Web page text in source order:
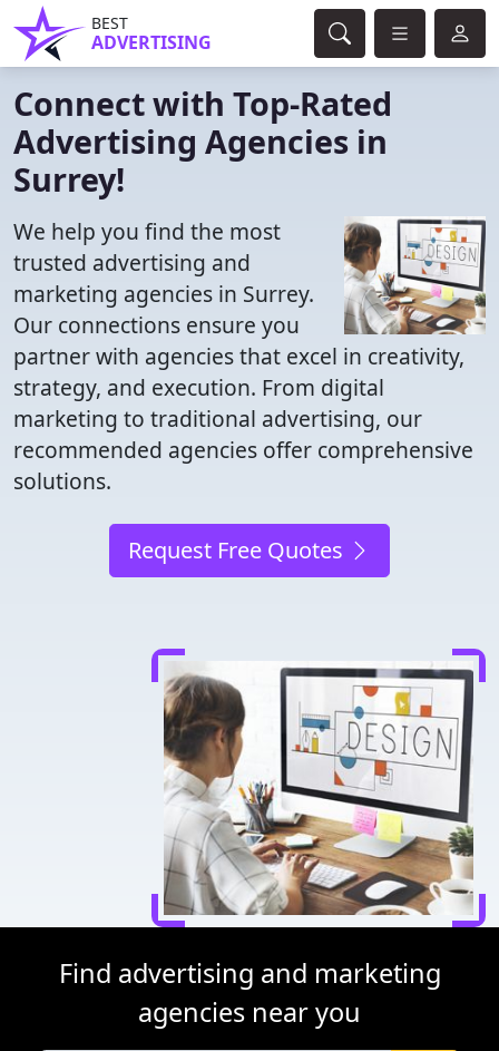
BEST
ADVERTISING
Connect with Top-Rated
Advertising Agencies in
Surrey!
We help you find the most
trusted advertising and
marketing agencies in Surrey.
Our connections ensure you
partner with agencies that excel in creativity,
strategy, and execution. From digital
marketing to traditional advertising, our
recommended agencies offer comprehensive
solutions.
Request Free Quotes
Find advertising and marketing
agencies near you